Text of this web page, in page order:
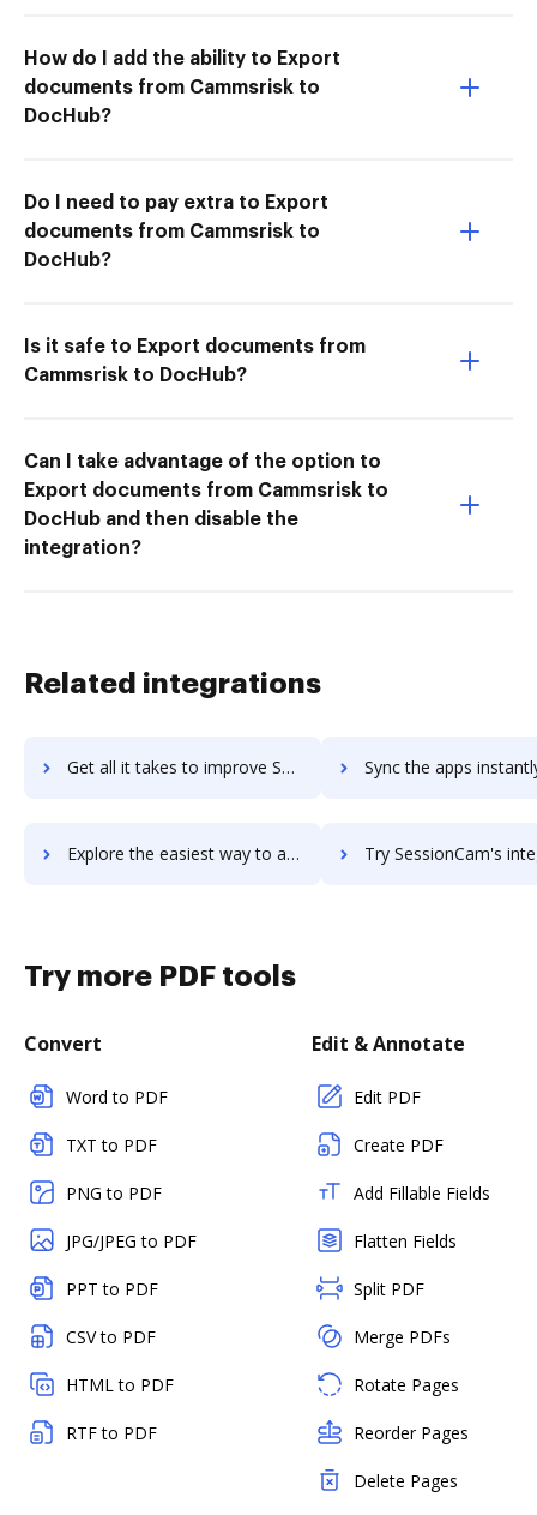
How do I add the ability to Export
documents from Cammsrisk to
DocHub?
Do I need to pay extra to Export
documents from Cammsrisk to
DocHub?
Is it safe to Export documents from
Cammsrisk to DocHub?
Can I take advantage of the option to
Export documents from Cammsrisk to
DocHub and then disable the
integration?
Related integrations
Get all it takes to improve Sesimi workflows through DocHub integration Sync the apps instantly and import documents from Sesimi to
Explore the easiest way to archive documents to Sesimi using DocHub integration Try SessionCam's integration with DocHub to save
Try more PDF tools
Convert
Word to PDF
TXT to PDF
PNG to PDF
JPG/JPEG to PDF
PPT to PDF
CSV to PDF
HTML to PDF
RTF to PDF
Edit & Annotate
Edit PDF
Create PDF
Add Fillable Fields
Flatten Fields
Split PDF
Merge PDFs
Rotate Pages
Reorder Pages
Delete Pages